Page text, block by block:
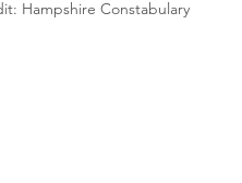
Hampshire Constabulary